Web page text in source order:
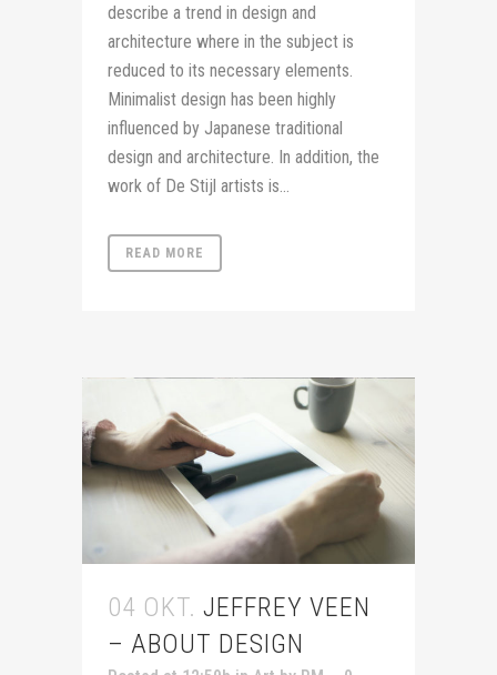
describe a trend in design and
architecture where in the subject is
reduced to its necessary elements.
Minimalist design has been highly
influenced by Japanese traditional
design and architecture. In addition, the
work of De Stijl artists is...
READ MORE
04 OKT. JEFFREY VEEN
– ABOUT DESIGN